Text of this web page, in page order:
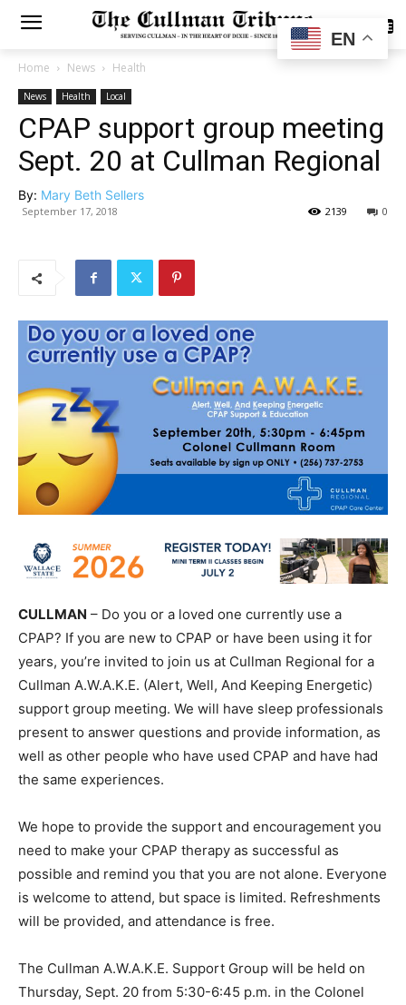
SUBSCRIBE
Home News Health
News Health Local
CPAP support group meeting
Sept. 20 at Cullman Regional
By: Mary Beth Sellers
September 17, 2018 0
2139
CULLMAN – Do you or a loved one currently use a
CPAP? If you are new to CPAP or have been using it for
years, you’re invited to join us at Cullman Regional for a
Cullman A.W.A.K.E. (Alert, Well, And Keeping Energetic)
support group meeting. We will have sleep professionals
present to answer questions and provide information, as
well as other people who have used CPAP and have had
the same experiences.
We hope to provide the support and encouragement you
need to make your CPAP therapy as successful as
possible and remind you that you are not alone. Everyone
is welcome to attend, but space is limited. Refreshments
will be provided, and attendance is free.
The Cullman A.W.A.K.E. Support Group will be held on
Thursday, Sept. 20 from 5:30-6:45 p.m. in the Colonel
EN